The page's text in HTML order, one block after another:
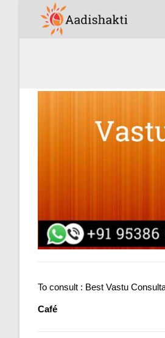
To consult : Best Vastu
Café